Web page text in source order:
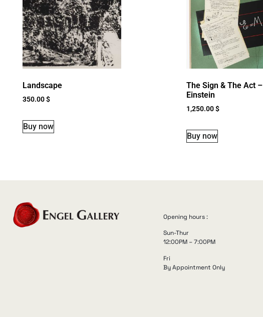
Landscape
350.00$
Buy now
The Sign & The Act –
Einstein
1,250.00$
Buy now
Opening hours :
Sun-Thur
12:00PM – 7:00PM
Fri
By Appointment Only